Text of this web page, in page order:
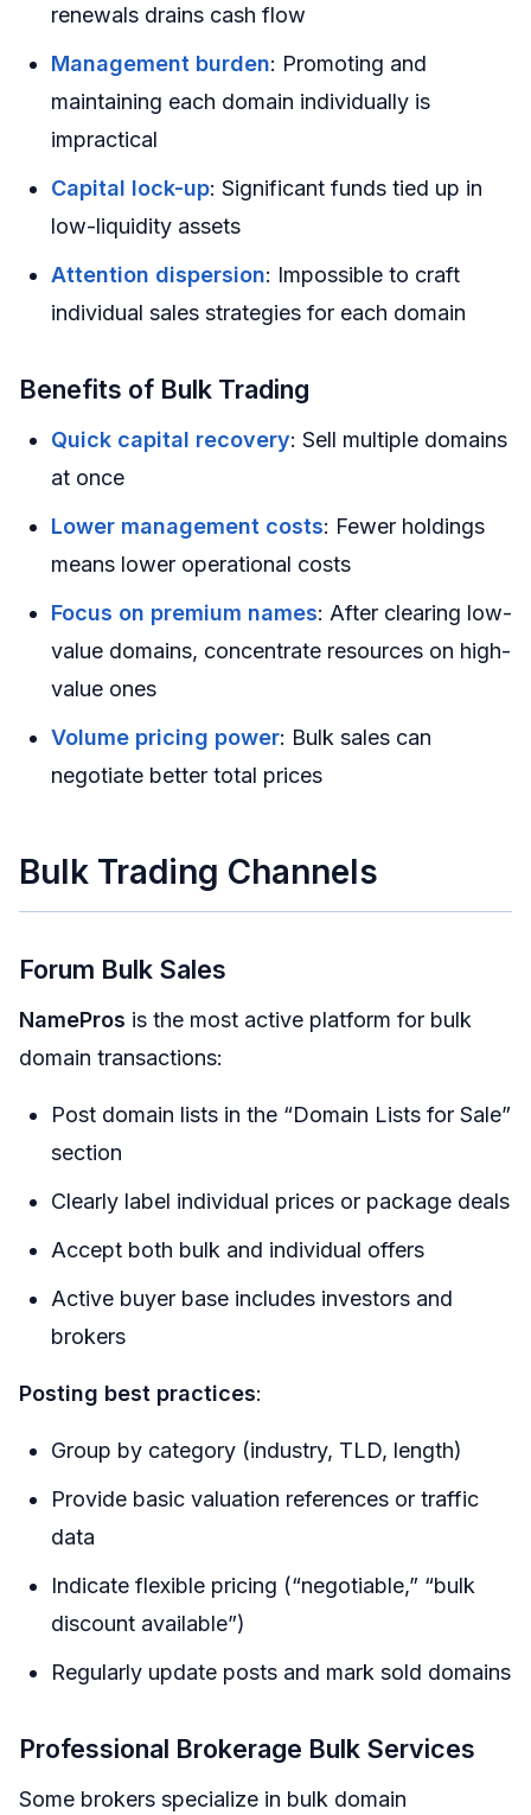
renewals drains cash flow
Management burden: Promoting and
maintaining each domain individually is
impractical
Capital lock-up: Significant funds tied up in
low-liquidity assets
Attention dispersion: Impossible to craft
individual sales strategies for each domain
Benefits of Bulk Trading
Quick capital recovery: Sell multiple domains
at once
Lower management costs: Fewer holdings
means lower operational costs
Focus on premium names: After clearing low-
value domains, concentrate resources on high-
value ones
Volume pricing power: Bulk sales can
negotiate better total prices
Bulk Trading Channels
Forum Bulk Sales
NamePros is the most active platform for bulk
domain transactions:
Post domain lists in the “Domain Lists for Sale”
section
Clearly label individual prices or package deals
Accept both bulk and individual offers
Active buyer base includes investors and
brokers
Posting best practices:
Group by category (industry, TLD, length)
Provide basic valuation references or traffic
data
Indicate flexible pricing (“negotiable,” “bulk
discount available”)
Regularly update posts and mark sold domains
Professional Brokerage Bulk Services
Some brokers specialize in bulk domain